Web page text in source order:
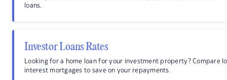
loans.
Investor Loans Rates
Looking for a home loan for your investment property? Compare
interest mortgages to save on your repayments.